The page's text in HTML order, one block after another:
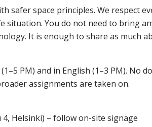
safer space principles. We respect
situation. You do not need to bring
It is enough to share as much
PM) and in English (1–3 PM). No
assignments are taken on.
Helsinki) – follow on-site signage